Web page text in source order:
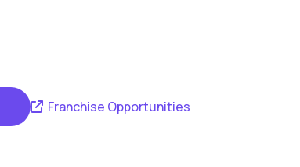
Franchise Opportunities